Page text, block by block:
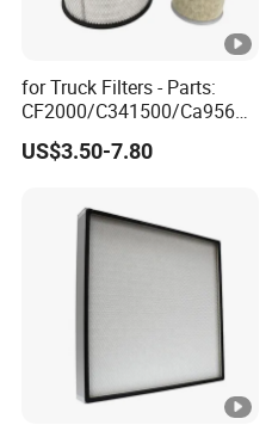
for Truck Filters - Parts:
CF2000/C341500/Ca9560/
93150e/E420L/387826vo/
MD-
4739 - Spare Parts for
Heavy-Duty Trucks
US$3.50-7.80